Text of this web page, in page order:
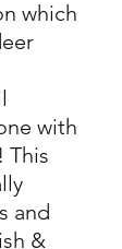
which
with
This
and
&